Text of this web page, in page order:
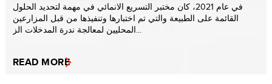
في عام 2021، كان مختبر التسريع الانمائي في مهمة لتحديد الحلول
القائمة على الطبيعة والتي تم اختبارها وتنفيذها من قبل المزارعين
المحليين لمعالجة ندرة المدخلات الز...
READ MORE